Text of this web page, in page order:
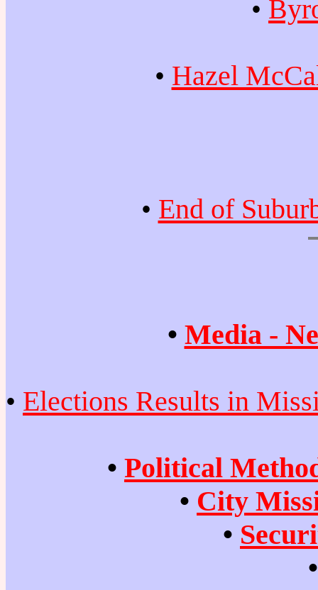
•
• Hazel
• End of
• Media -
• Elections Results in
• Political
• City
•